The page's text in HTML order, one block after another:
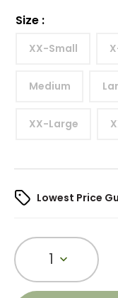
Size :
XX-Small
Medium
XX-Large
Lowest Price
1